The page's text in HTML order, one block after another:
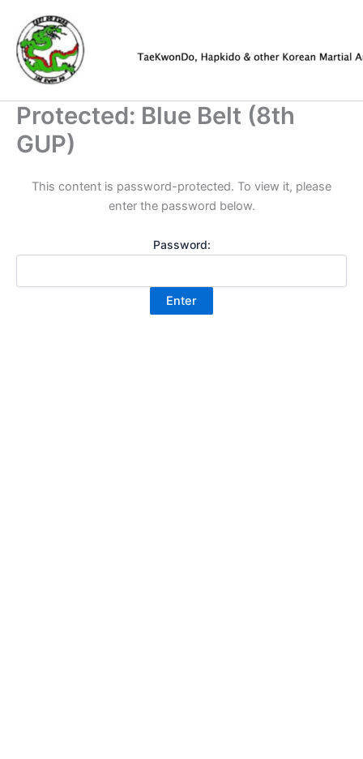
content
Protected: Blue Belt (8th
GUP)
This content is password-protected. To view it, please
enter the password below.
Password: